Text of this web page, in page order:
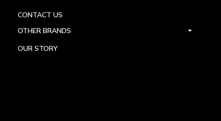
CONTACT US
OTHER BRANDS
OUR STORY